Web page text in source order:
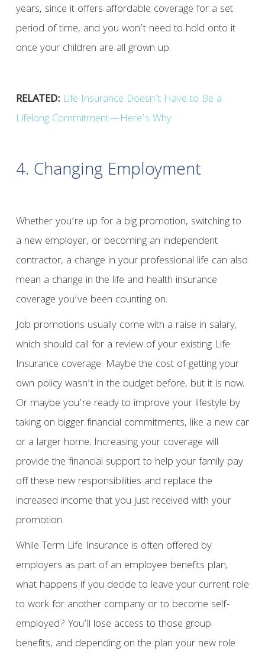
years, since it offers affordable coverage for a set
period of time, and you won’t need to hold onto it
once your children are all grown up.
RELATED: Life Insurance Doesn’t Have to Be a
Lifelong Commitment—Here’s Why
4. Changing Employment
Whether you’re up for a big promotion, switching to
a new employer, or becoming an independent
contractor, a change in your professional life can also
mean a change in the life and health insurance
coverage you’ve been counting on.
Job promotions usually come with a raise in salary,
which should call for a review of your existing Life
Insurance coverage. Maybe the cost of getting your
own policy wasn’t in the budget before, but it is now.
Or maybe you’re ready to improve your lifestyle by
taking on bigger financial commitments, like a new car
or a larger home. Increasing your coverage will
provide the financial support to help your family pay
off these new responsibilities and replace the
increased income that you just received with your
promotion.
While Term Life Insurance is often offered by
employers as part of an employee benefits plan,
what happens if you decide to leave your current role
to work for another company or to become self-
employed? You’ll lose access to those group
benefits, and depending on the plan your new role